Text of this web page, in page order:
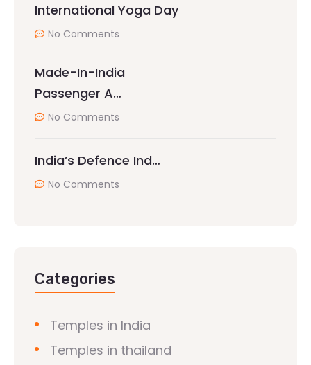
International Yoga Day
No Comments
Made-In-India
Passenger A…
No Comments
India’s Defence Ind…
No Comments
Categories
Temples in India
Temples in thailand